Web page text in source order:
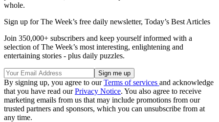
whole.
Sign up for The Week’s free daily newsletter, Today’s Best Articles
Join 350,000+ subscribers and keep yourself informed with a
selection of The Week’s most interesting, enlightening and
entertaining stories - plus daily puzzles.
By signing up, you agree to ourTerms of services and acknowledge
that you have read ourPrivacy Notice. You also agree to receive
marketing emails from us that may include promotions from our
trusted partners and sponsors, which you can unsubscribe from at
any time.